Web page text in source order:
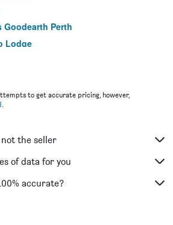
Goodearth Perth
Lodge
to get accurate pricing, however,
.
the seller
of data for you
accurate?